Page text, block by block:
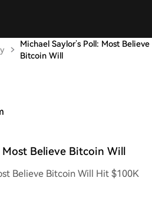
Michael Saylor’s Poll: Most Believe
Bitcoin Will
Most Believe Bitcoin Will
Believe Bitcoin Will Hit $100K